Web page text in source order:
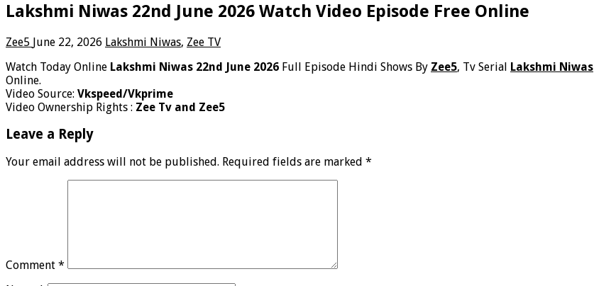
Lakshmi Niwas 22nd June 2026 Watch Video Episode Free Online
Zee5 June 22, 2026 Lakshmi Niwas, Zee TV
Watch Today Online Lakshmi Niwas 22nd June 2026 Full Episode Hindi Shows By Zee5, Tv Serial Lakshmi Niwas
Online.
Video Source: Vkspeed/Vkprime
Video Ownership Rights : Zee Tv and Zee5
Leave a Reply
Your email address will not be published. Required fields are marked *
Comment *